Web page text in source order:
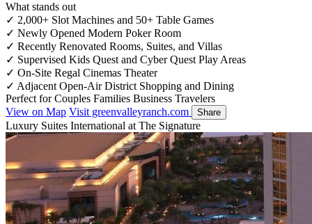
What stands out
✓ 2,000+ Slot Machines and 50+ Table Games
✓ Newly Opened Modern Poker Room
✓ Recently Renovated Rooms, Suites, and Villas
✓ Supervised Kids Quest and Cyber Quest Play Areas
✓ On-Site Regal Cinemas Theater
✓ Adjacent Open-Air District Shopping and Dining
Perfect for Couples Families Business Travelers
View on Map Visit greenvalleyranch.com Share
Luxury Suites International at The Signature